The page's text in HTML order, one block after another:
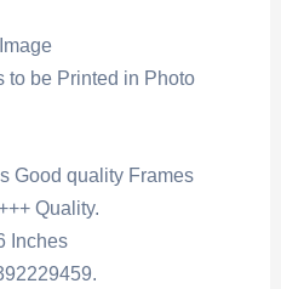
to be Printed in Photo
Good quality Frames
Quality.
Inches